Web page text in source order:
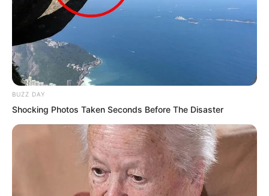
to advance an inch.
BUZZ DAY
Shocking Photos Taken Seconds Before The Disaster